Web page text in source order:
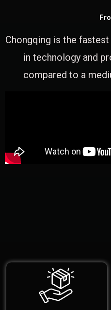
Chongqing is the
in technology and
compared to a